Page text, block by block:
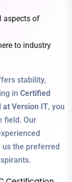
aspects of
to industry
stability,
in Certified
at Version IT, you
field. Our
the preferred